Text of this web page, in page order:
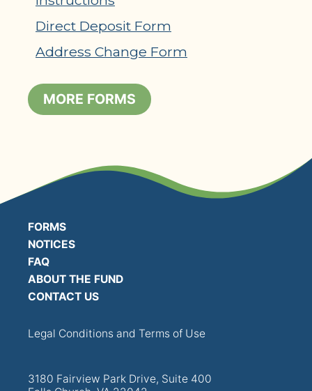
Direct Deposit Form
Address Change Form
MORE FORMS
FORMS
NOTICES
FAQ
ABOUT THE FUND
CONTACT US
Legal Conditions and Terms of Use
3180 Fairview Park Drive, Suite 400